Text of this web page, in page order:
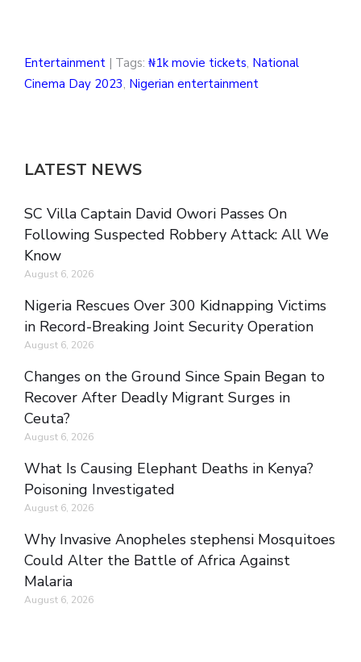
Entertainment | Tags: ₦1k movie tickets, National
Cinema Day 2023, Nigerian entertainment
LATEST NEWS
SC Villa Captain David Owori Passes On
Following Suspected Robbery Attack: All We
Know
August 6, 2026
Nigeria Rescues Over 300 Kidnapping Victims
in Record-Breaking Joint Security Operation
August 6, 2026
Changes on the Ground Since Spain Began to
Recover After Deadly Migrant Surges in
Ceuta?
August 6, 2026
What Is Causing Elephant Deaths in Kenya?
Poisoning Investigated
August 6, 2026
Why Invasive Anopheles stephensi Mosquitoes
Could Alter the Battle of Africa Against
Malaria
August 6, 2026